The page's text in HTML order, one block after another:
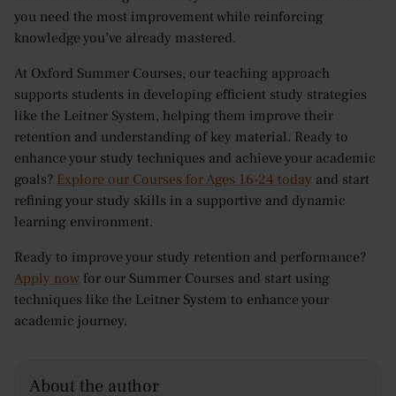
you need the most improvement while reinforcing
knowledge you’ve already mastered.
At Oxford Summer Courses, our teaching approach
supports students in developing efficient study strategies
like the Leitner System, helping them improve their
retention and understanding of key material. Ready to
enhance your study techniques and achieve your academic
goals? Explore our Courses for Ages 16-24 today and start
refining your study skills in a supportive and dynamic
learning environment.
Ready to improve your study retention and performance?
Apply now for our Summer Courses and start using
techniques like the Leitner System to enhance your
academic journey.
About the author